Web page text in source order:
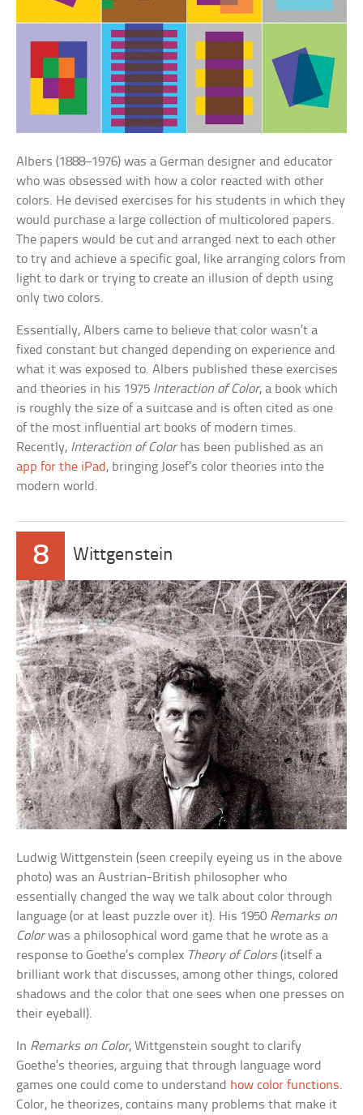
Albers (1888–1976) was a German designer and educator
who was obsessed with how a color reacted with other
colors. He devised exercises for his students in which they
would purchase a large collection of multicolored papers.
The papers would be cut and arranged next to each other
to try and achieve a specific goal, like arranging colors from
light to dark or trying to create an illusion of depth using
only two colors.
Essentially, Albers came to believe that color wasn’t a
fixed constant but changed depending on experience and
what it was exposed to. Albers published these exercises
and theories in his 1975 Interaction of Color, a book which
is roughly the size of a suitcase and is often cited as one
of the most influential art books of modern times.
Recently, Interaction of Colorhas been published as an
app for the iPad, bringing Josef’s color theories into the
modern world.
8 Wittgenstein
Ludwig Wittgenstein (seen creepily eyeing us in the above
photo) was an Austrian-British philosopher who
essentially changed the way we talk about color through
language (or at least puzzle over it). His 1950 Remarks on
Colorwas a philosophical word game that he wrote as a
response to Goethe’s complex Theory of Colors(itself a
brilliant work that discusses, among other things, colored
shadows and the color that one sees when one presses on
their eyeball).
In Remarks on Color, Wittgenstein sought to clarify
Goethe’s theories, arguing that through language word
games one could come to understand how color functions.
Color, he theorizes, contains many problems that make it